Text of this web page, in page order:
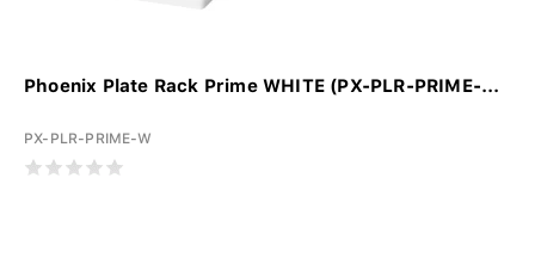
Phoenix Plate Rack Prime WHITE (PX-PLR-PRIME-...
PX-PLR-PRIME-W